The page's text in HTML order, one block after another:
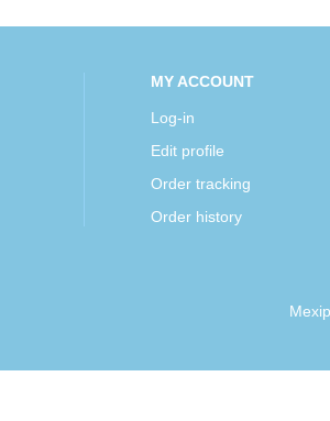
MY ACCOUNT
Log-in
Edit profile
Order tracking
Order history